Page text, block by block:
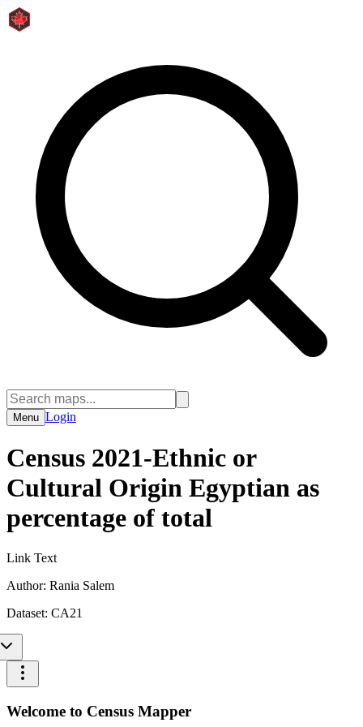
Menu Login
Census 2021-Ethnic or
Cultural Origin Egyptian as
percentage of total
Link Text
Author: Rania Salem
Dataset: CA21
Welcome to Census Mapper